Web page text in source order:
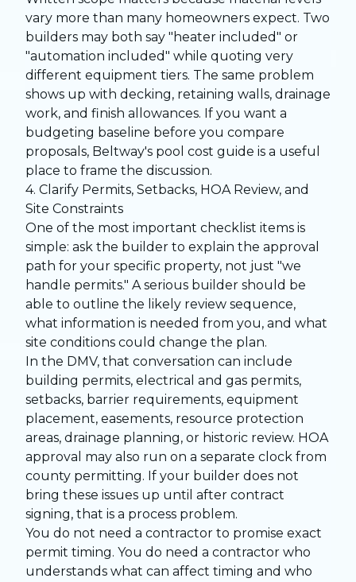
vary more than many homeowners expect. Two
builders may both say "heater included" or
"automation included" while quoting very
different equipment tiers. The same problem
shows up with decking, retaining walls, drainage
work, and finish allowances. If you want a
budgeting baseline before you compare
proposals, Beltway's pool cost guide is a useful
place to frame the discussion.
4. Clarify Permits, Setbacks, HOA Review, and
Site Constraints
One of the most important checklist items is
simple: ask the builder to explain the approval
path for your specific property, not just "we
handle permits." A serious builder should be
able to outline the likely review sequence,
what information is needed from you, and what
site conditions could change the plan.
In the DMV, that conversation can include
building permits, electrical and gas permits,
setbacks, barrier requirements, equipment
placement, easements, resource protection
areas, drainage planning, or historic review. HOA
approval may also run on a separate clock from
county permitting. If your builder does not
bring these issues up until after contract
signing, that is a process problem.
You do not need a contractor to promise exact
permit timing. You do need a contractor who
understands what can affect timing and who